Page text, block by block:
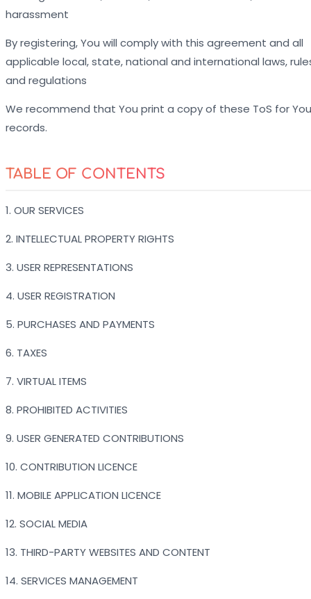
harassment
By registering, You will comply with this agreement and all
applicable local, state, national and international laws,
and regulations
We recommend that You print a copy of these ToS for
records.
TABLE OF CONTENTS
1. OUR SERVICES
2. INTELLECTUAL PROPERTY RIGHTS
3. USER REPRESENTATIONS
4. USER REGISTRATION
5. PURCHASES AND PAYMENTS
6. TAXES
7. VIRTUAL ITEMS
8. PROHIBITED ACTIVITIES
9. USER GENERATED CONTRIBUTIONS
10. CONTRIBUTION LICENCE
11. MOBILE APPLICATION LICENCE
12. SOCIAL MEDIA
13. THIRD-PARTY WEBSITES AND CONTENT
14. SERVICES MANAGEMENT